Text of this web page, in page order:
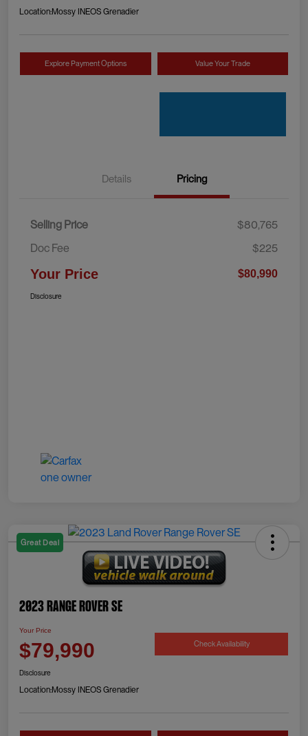
Location:Mossy INEOS Grenadier
Explore Payment Options Value Your Trade
Details Pricing
Selling Price
$80,765
Doc Fee
$225
Your Price $80,990
Disclosure
Great Deal
2023 Range Rover SE
Your Price
$79,990 Check Availability
Disclosure
Location:Mossy INEOS Grenadier